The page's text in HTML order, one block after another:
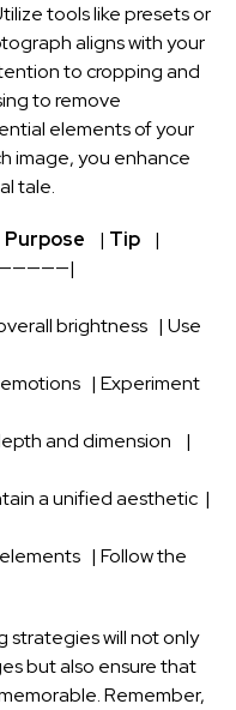
tools like presets or
aligns with your
to cropping ⁣and
to remove
elements of your
image, you​ enhance
tale.
Purpose ⁤ ​ ⁣ | Tip ⁣ ⁣ ‍ |
brightness ⁤ ‍ | Use
| Experiment
and dimension‍ ​ ​ ‌⁢ |
a unified aesthetic ⁣ |
| Follow ⁤the
strategies will not only
but also ensure that
‌Remember,